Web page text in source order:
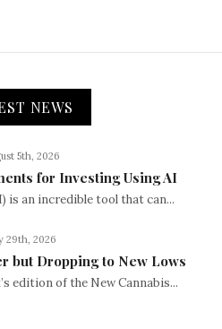
NEWS
5th, 2026
for Investing Using AI
is an incredible tool that can...
29th, 2026
but Dropping to New Lows
edition of the New Cannabis...